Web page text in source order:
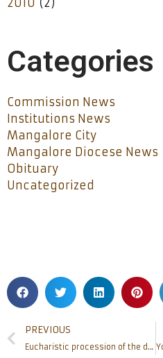
2010 (2)
Categories
Commission News
Institutions News
Mangalore City
Mangalore Diocese News
Obituary
Uncategorized
PREVIOUS
Eucharistic procession of the diocese of Mangalore held